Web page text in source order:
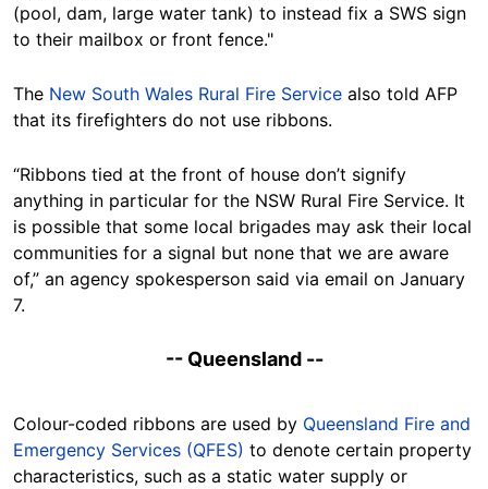
(pool, dam, large water tank) to instead fix a SWS sign
to their mailbox or front fence."
The New South Wales Rural Fire Service also told AFP
that its firefighters do not use ribbons.
“Ribbons tied at the front of house don’t signify
anything in particular for the NSW Rural Fire Service. It
is possible that some local brigades may ask their local
communities for a signal but none that we are aware
of,” an agency spokesperson said via email on January
7.
-- Queensland --
Colour-coded ribbons are used by Queensland Fire and
Emergency Services (QFES) to denote certain property
characteristics, such as a static water supply or